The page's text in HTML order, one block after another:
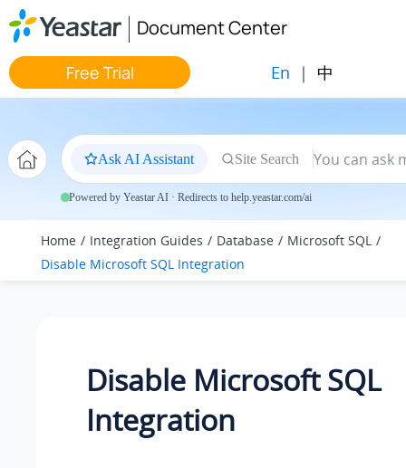
Jump to main content
Document Center
Free Trial En | 中
Ask AI Assistant Site Search
Powered by Yeastar AI · Redirects to help.yeastar.com/ai
Home Integration Guides Database
Microsoft SQL
Disable Microsoft SQL Integration
Disable Microsoft SQL
Integration